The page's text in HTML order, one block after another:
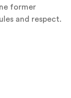
former
and respect.